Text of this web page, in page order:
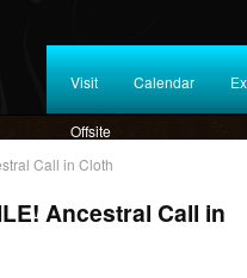
Visit Calendar
Offsite
Call in Cloth
Ancestral Call in